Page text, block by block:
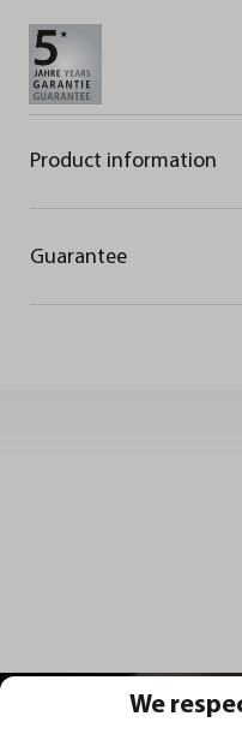
Product information
Guarantee
We